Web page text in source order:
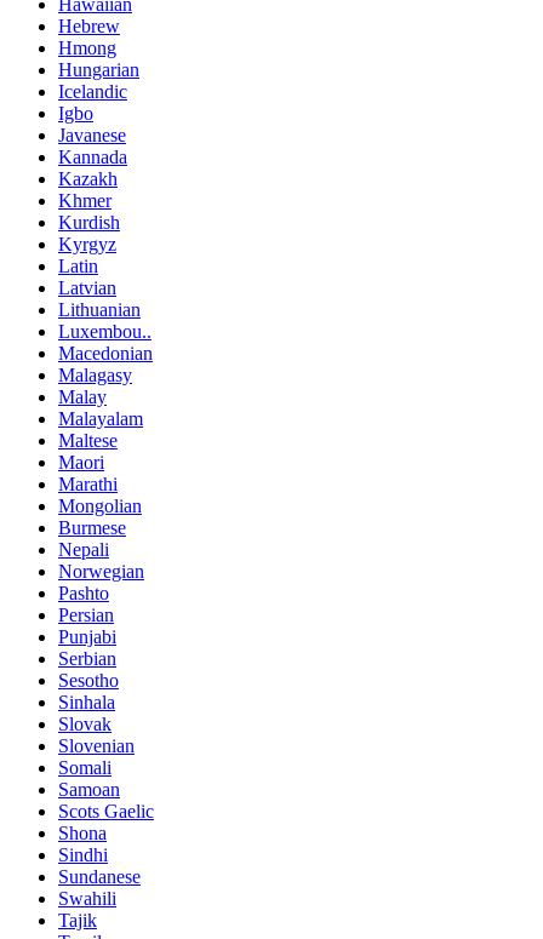
Hawaiian
Hebrew
Hmong
Hungarian
Icelandic
Igbo
Javanese
Kannada
Kazakh
Khmer
Kurdish
Kyrgyz
Latin
Latvian
Lithuanian
Luxembou..
Macedonian
Malagasy
Malay
Malayalam
Maltese
Maori
Marathi
Mongolian
Burmese
Nepali
Norwegian
Pashto
Persian
Punjabi
Serbian
Sesotho
Sinhala
Slovak
Slovenian
Somali
Samoan
Scots Gaelic
Shona
Sindhi
Sundanese
Swahili
Tajik